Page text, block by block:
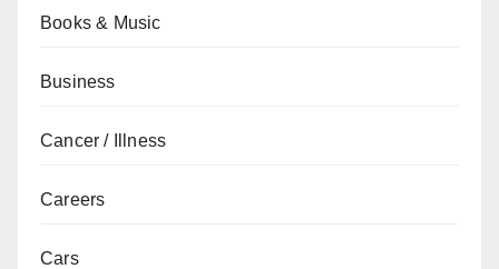
Books & Music
Business
Cancer / Illness
Careers
Cars